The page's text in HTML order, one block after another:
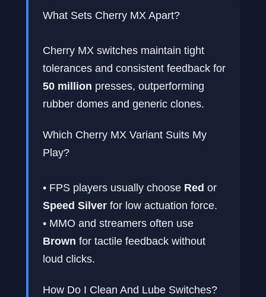
What Sets Cherry MX Apart?
Cherry MX switches maintain tight
tolerances and consistent feedback for
50 million presses, outperforming
rubber domes and generic clones.
Which Cherry MX Variant Suits My
Play?
• FPS players usually choose Red or
Speed Silver for low actuation force.
• MMO and streamers often use
Brown for tactile feedback without
loud clicks.
How Do I Clean And Lube Switches?